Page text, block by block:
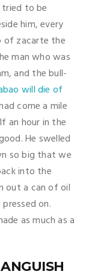
tried to be
him, every
of zacarte the
man who was
and the bull-
will die of
come a mile
an hour in the
He swelled
so big that we
into the
out a can of oil
on.
as much as a